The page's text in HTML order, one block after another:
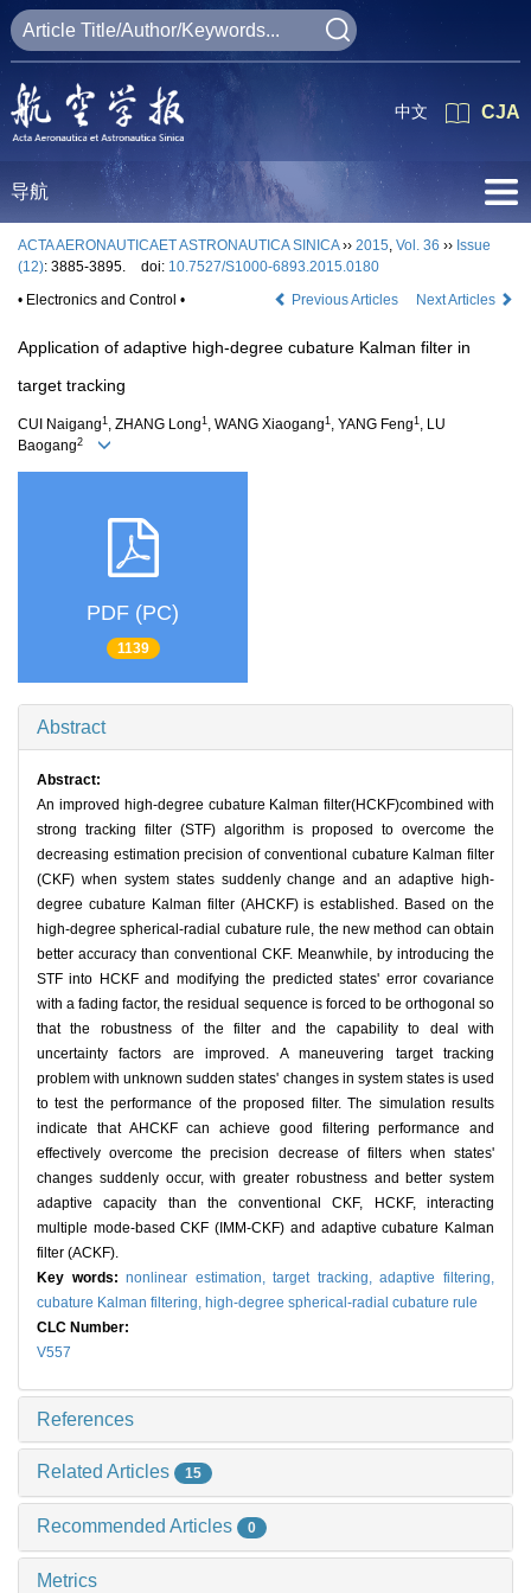
CJA
中文
导航
ACTA AERONAUTICAET ASTRONAUTICA SINICA›› 2015, Vol. 36 ›› Issue
(12): 3885-3895. doi: 10.7527/S1000-6893.2015.0180
• Electronics and Control •
Previous Articles Next Articles
Application of adaptive high-degree cubature Kalman filter in
target tracking
CUI Naigang1 , ZHANG Long1 , WANG Xiaogang1 , YANG Feng1 , LU
Baogang2
PDF (PC)
1139
Abstract
Abstract:
An improved high-degree cubature Kalman filter(HCKF)combined with
strong tracking filter (STF) algorithm is proposed to overcome the
decreasing estimation precision of conventional cubature Kalman filter
(CKF) when system states suddenly change and an adaptive high-
degree cubature Kalman filter (AHCKF) is established. Based on the
high-degree spherical-radial cubature rule, the new method can obtain
better accuracy than conventional CKF. Meanwhile, by introducing the
STF into HCKF and modifying the predicted states' error covariance
with a fading factor, the residual sequence is forced to be orthogonal so
that the robustness of the filter and the capability to deal with
uncertainty factors are improved. A maneuvering target tracking
problem with unknown sudden states' changes in system states is used
to test the performance of the proposed filter. The simulation results
indicate that AHCKF can achieve good filtering performance and
effectively overcome the precision decrease of filters when states'
changes suddenly occur, with greater robustness and better system
adaptive capacity than the conventional CKF, HCKF, interacting
multiple mode-based CKF (IMM-CKF) and adaptive cubature Kalman
filter (ACKF).
Key words:nonlinear estimation,target tracking,adaptive filtering,
cubature Kalman filtering, high-degree spherical-radial cubature rule
CLC Number:
V557
References
Related Articles 15
Recommended Articles 0
Metrics